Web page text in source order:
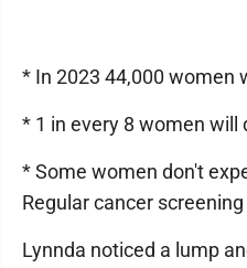
* In 2023 44,000 women
* 1 in every 8 women will
* Some women don't
Regular cancer
Lynnda noticed a lump